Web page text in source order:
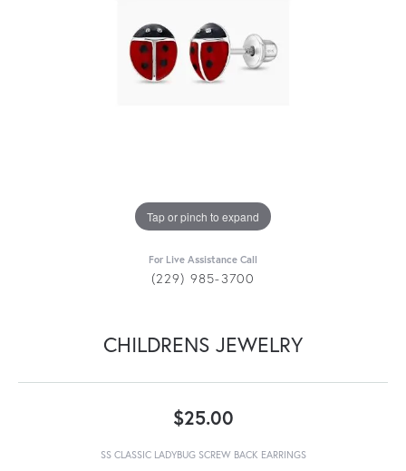
Tap or pinch to expand
For Live Assistance Call
(229) 985-3700
CHILDRENS JEWELRY
$25.00
SS CLASSIC LADYBUG SCREW BACK EARRINGS